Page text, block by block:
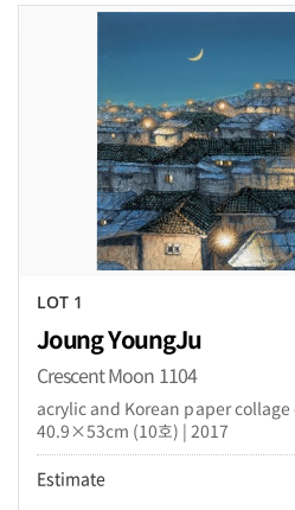
LOT 1
Joung YoungJu
Crescent Moon 1104
acrylic and Korean paper collage
40.9×53cm (10호) | 2017
Estimate